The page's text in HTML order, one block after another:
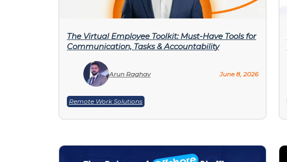
The Virtual Employee Toolkit: Must-Have Tools for
Communication, Tasks & Accountability
Arun Raghav June 8, 2026
Remote Work Solutions